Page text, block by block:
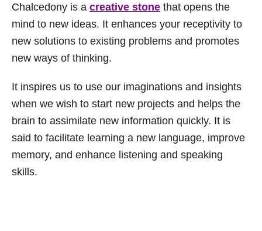
Chalcedony is a creative stone that opens the
mind to new ideas. It enhances your receptivity to
new solutions to existing problems and promotes
new ways of thinking.
It inspires us to use our imaginations and insights
when we wish to start new projects and helps the
brain to assimilate new information quickly. It is
said to facilitate learning a new language, improve
memory, and enhance listening and speaking
skills.